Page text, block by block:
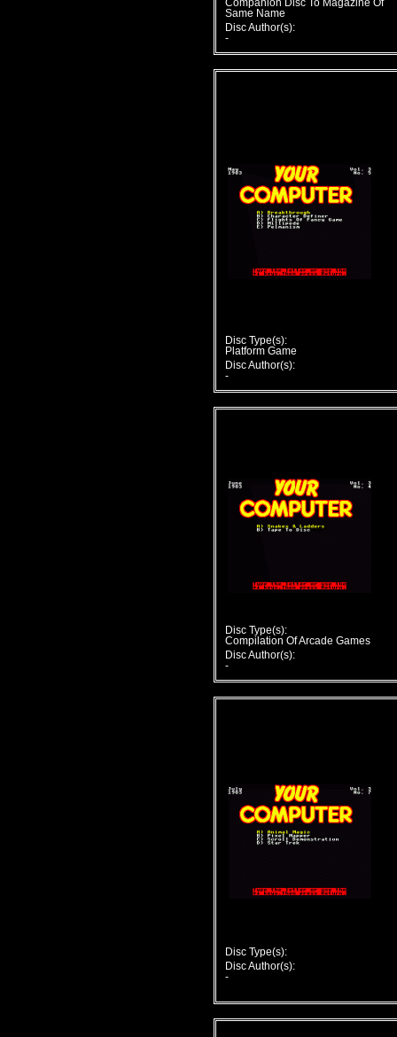
Companion Disc To Magazine Of
Same Name
Disc Author(s):
-
Disc Type(s):
Platform Game
Disc Author(s):
-
Disc Type(s):
Compilation Of Arcade Games
Disc Author(s):
-
Disc Type(s):
Disc Author(s):
-